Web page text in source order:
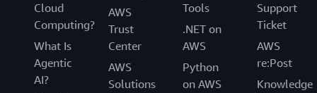
Cloud
Computing?
What Is
Agentic
AI?
AWS
Trust
Center
AWS
Solutions
Tools
.NET on
AWS
Python
on AWS
Support
Ticket
AWS
re:Post
Knowledge